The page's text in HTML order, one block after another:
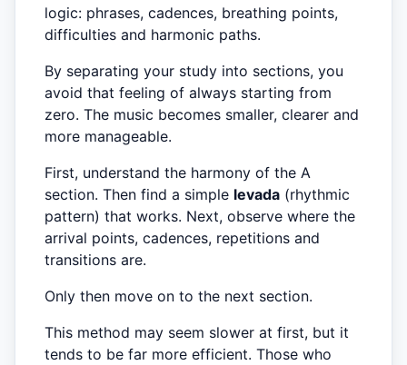
logic: phrases, cadences, breathing points,
difficulties and harmonic paths.
By separating your study into sections, you
avoid that feeling of always starting from
zero. The music becomes smaller, clearer and
more manageable.
First, understand the harmony of the A
section. Then find a simple levada (rhythmic
pattern) that works. Next, observe where the
arrival points, cadences, repetitions and
transitions are.
Only then move on to the next section.
This method may seem slower at first, but it
tends to be far more efficient. Those who